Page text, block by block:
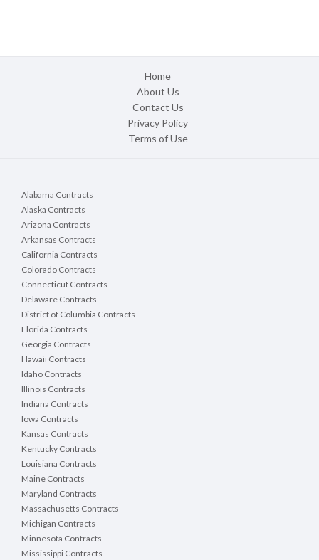
Home
About Us
Contact Us
Privacy Policy
Terms of Use
Alabama Contracts
Alaska Contracts
Arizona Contracts
Arkansas Contracts
California Contracts
Colorado Contracts
Connecticut Contracts
Delaware Contracts
District of Columbia Contracts
Florida Contracts
Georgia Contracts
Hawaii Contracts
Idaho Contracts
Illinois Contracts
Indiana Contracts
Iowa Contracts
Kansas Contracts
Kentucky Contracts
Louisiana Contracts
Maine Contracts
Maryland Contracts
Massachusetts Contracts
Michigan Contracts
Minnesota Contracts
Mississippi Contracts